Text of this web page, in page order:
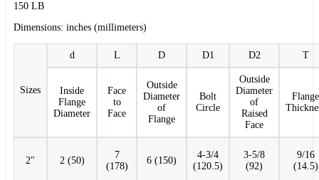
150 LB
Dimensions: inches (millimeters)
Sizes
d L D D1 D2 T
Inside
Flange
Diameter
Face
to
Face
Outside
Diameter
of
Flange
Bolt
Circle
Outside
Diameter
of
Raised
Face
Flange
2" 2 (50)
7
(178)
6 (150)
4-3/4
(120.5)
3-5/8
(92)
9/16
(14.5)